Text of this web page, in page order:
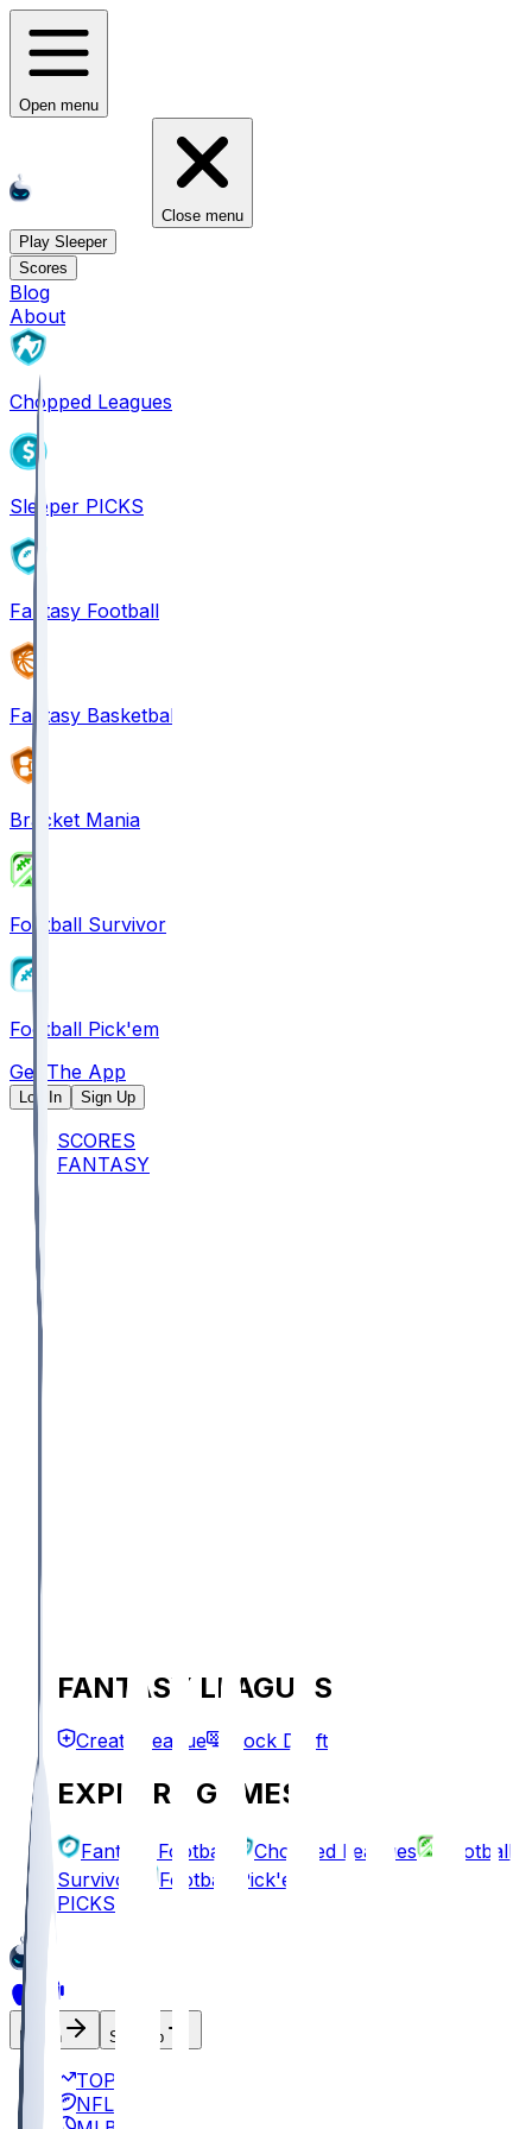
Open menu
Close menu
Play Sleeper
Scores
Blog
About
Chopped Leagues
Sleeper PICKS
Fantasy Football
Fantasy Basketball
Bracket Mania
Football Survivor
Football Pick'em
Get The App
Log In Sign Up
SCORES
FANTASY
FANTASY LEAGUES
Create League Mock Draft
EXPLORE GAMES
Fantasy Football Chopped Leagues
Football
Survivor
Football Pick'em
PICKS
Log In Sign Up
TOP
NFL